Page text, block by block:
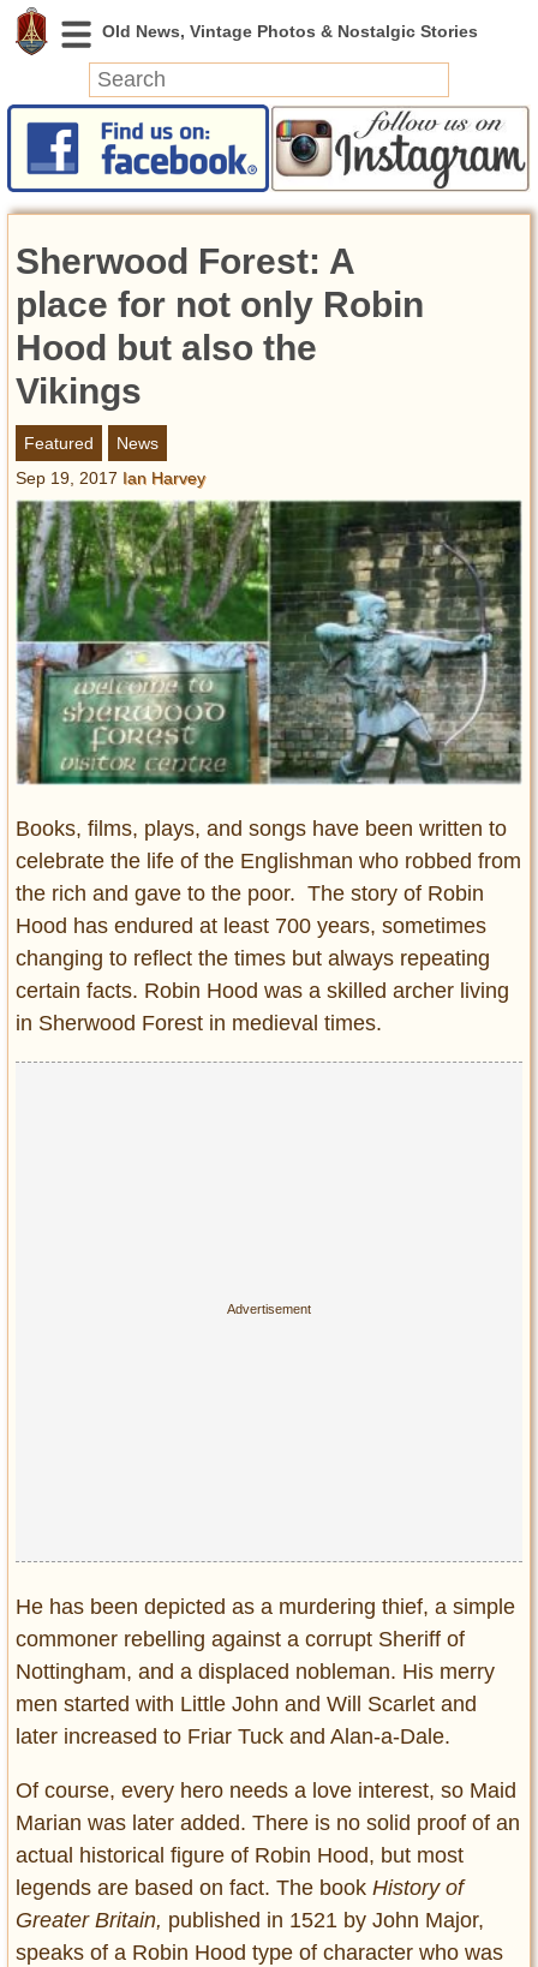
News
Featured
Videos
Today in History
Discovery
Abandoned Spaces
Archeology
Battlefields
Geography
Strangeness
Entertainment
Glamour
Pop Culture
Vintage Hollywood
Lifestyle
Fashion
Cars
Self-Propelled
About us
Contact us
DMCA
Sherwood Forest: A
place for not only Robin
Hood but also the
Vikings
Featured
News
Sep 19, 2017 Ian Harvey
Books, films, plays, and songs have been written to
celebrate the life of the Englishman who robbed from
the rich and gave to the poor. The story of Robin
Hood has endured at least 700 years, sometimes
changing to reflect the times but always repeating
certain facts. Robin Hood was a skilled archer living
in Sherwood Forest in medieval times.
He has been depicted as a murdering thief, a simple
commoner rebelling against a corrupt Sheriff of
Nottingham, and a displaced nobleman. His merry
men started with Little John and Will Scarlet and
later increased to Friar Tuck and Alan-a-Dale.
Of course, every hero needs a love interest, so Maid
Marian was later added. There is no solid proof of an
actual historical figure of Robin Hood, but most
legends are based on fact. The book History of
Greater Britain, published in 1521 by John Major,
speaks of a Robin Hood type of character who was